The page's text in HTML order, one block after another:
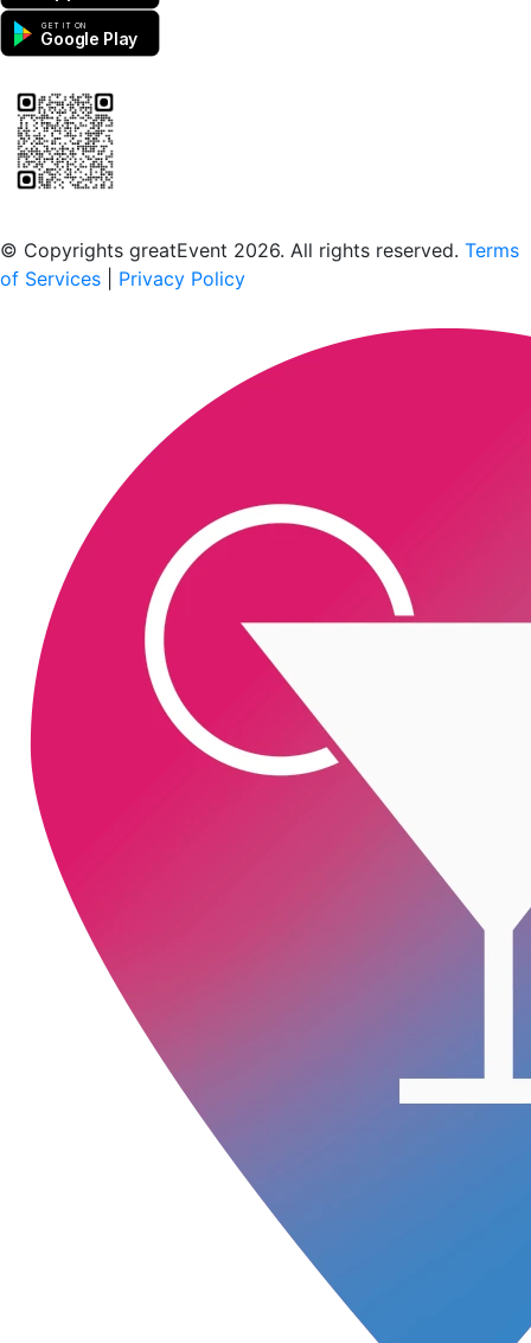
GET IT ON
Google Play
© Copyrights greatEvent 2026. All rights reserved. Terms
of Services
Privacy Policy